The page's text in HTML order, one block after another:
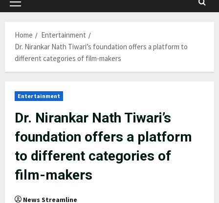
Primary
Home
Entertainment
Dr. Nirankar Nath Tiwari’s foundation offers a platform to
different categories of film-makers
Entertainment
Dr. Nirankar Nath Tiwari’s
foundation offers a platform
to different categories of
film-makers
News Streamline